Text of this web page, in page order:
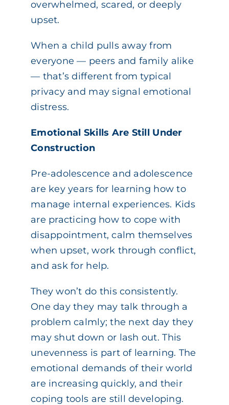
overwhelmed, scared, or deeply
upset.
When a child pulls away from
everyone — peers and family alike
— that’s different from typical
privacy and may signal emotional
distress.
Emotional Skills Are Still Under
Construction
Pre-adolescence and adolescence
are key years for learning how to
manage internal experiences. Kids
are practicing how to cope with
disappointment, calm themselves
when upset, work through conflict,
and ask for help.
They won’t do this consistently.
One day they may talk through a
problem calmly; the next day they
may shut down or lash out. This
unevenness is part of learning. The
emotional demands of their world
are increasing quickly, and their
coping tools are still developing.